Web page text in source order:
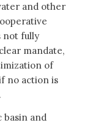
and other
not fully
mandate,
of
no action is
basin and